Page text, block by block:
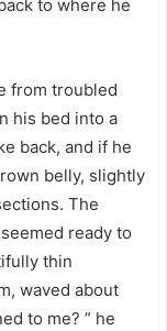
to where he
from troubled
his bed into a
back, and if he
belly, slightly
The
ready to
thin
waved about
to me? ” he